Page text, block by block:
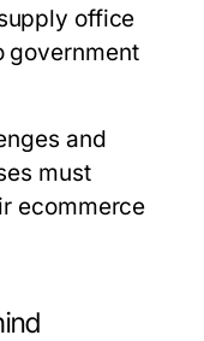
office
government
and
must
ecommerce